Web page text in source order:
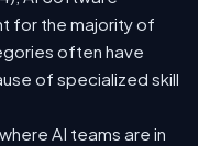
for the majority of
often have
of specialized skill
AI teams are in